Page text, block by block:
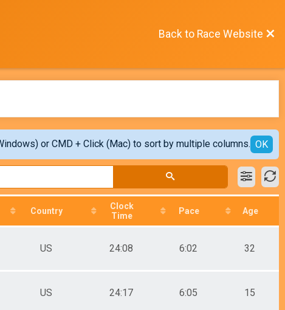
Back to Race Website
or CMD + Click (Mac) to sort by multiple columns. OK
Country
Clock
Time
Pace Age
US 24:08 6:02 32
US 24:17 6:05 15